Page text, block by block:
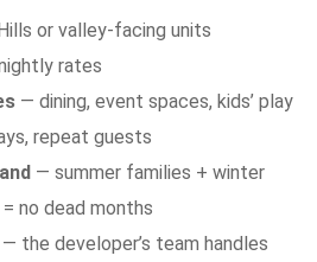
or valley-facing units
rates
— dining, event spaces, kids’ play
repeat guests
— summer families + winter
no dead months
— the developer’s team handles